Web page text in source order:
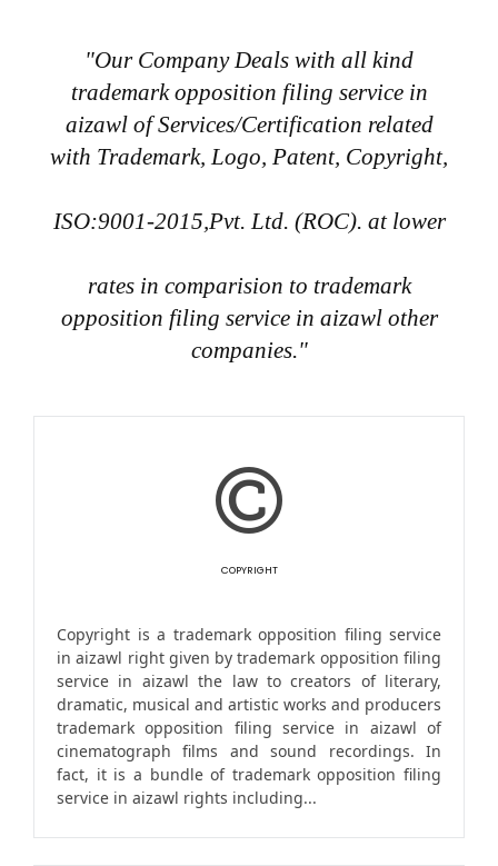
"Our Company Deals with all kind
trademark opposition filing service in
aizawl of Services/Certification related
with Trademark, Logo, Patent, Copyright,
ISO:9001-2015,Pvt. Ltd. (ROC). at lower
rates in comparision to trademark
opposition filing service in aizawl other
companies."
COPYRIGHT
Copyright is a trademark opposition filing service
in aizawl right given by trademark opposition filing
service in aizawl the law to creators of literary,
dramatic, musical and artistic works and producers
trademark opposition filing service in aizawl of
cinematograph films and sound recordings. In
fact, it is a bundle of trademark opposition filing
service in aizawl rights including...